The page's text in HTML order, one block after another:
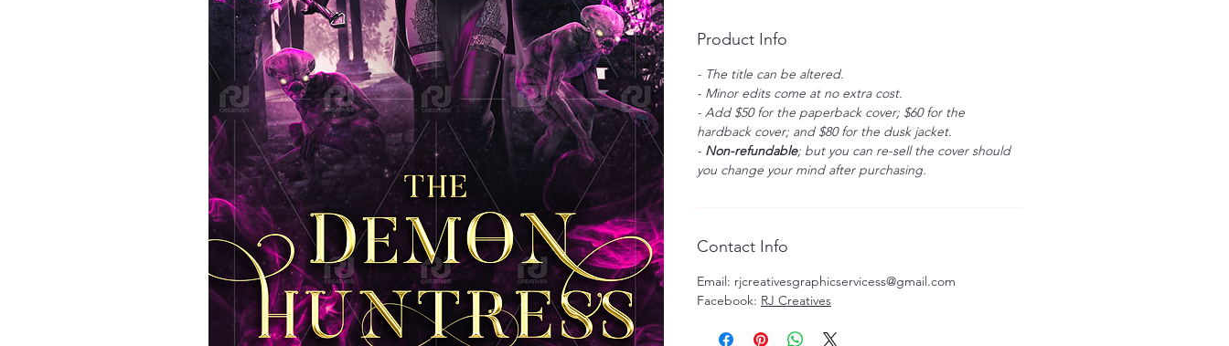
Product Info
- The title can be altered.
- Minor edits come at no extra cost.
- Add $50 for the paperback cover; $60 for the
hardback cover; and $80 for the dusk jacket.
- Non-refundable; but you can re-sell the cover should
you change your mind after purchasing.
Contact Info
Email: rjcreativesgraphicservicess@gmail.com
Facebook: RJ Creatives